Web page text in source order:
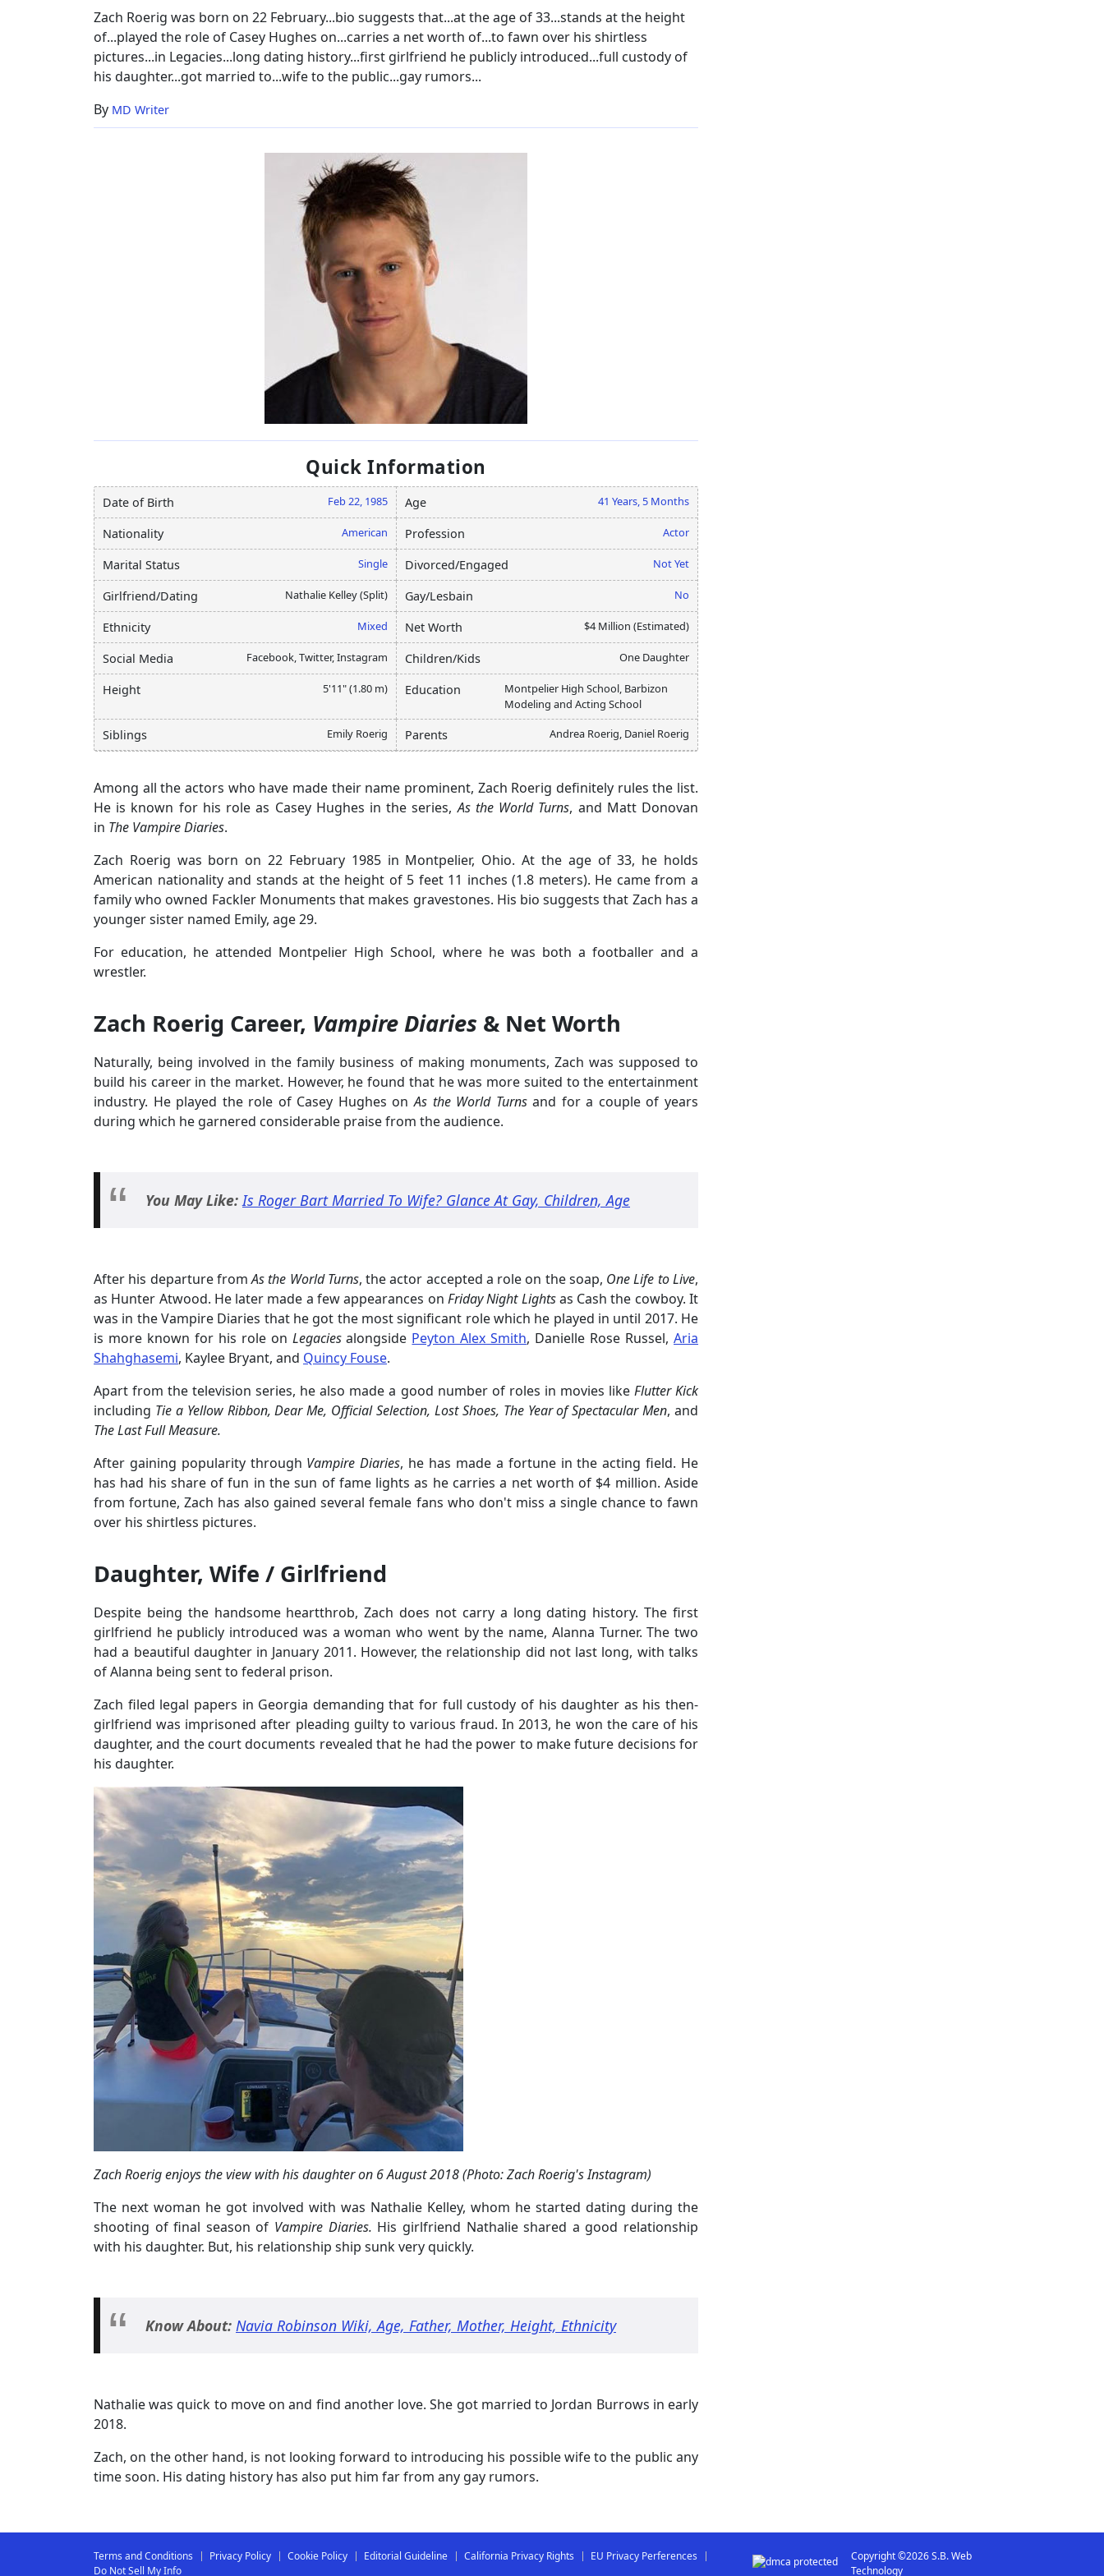
Age,
Dating
Zach Roerig was born on 22 February...bio suggests that...at the age of 33...stands at the height
of...played the role of Casey Hughes on...carries a net worth of...to fawn over his shirtless
pictures...in Legacies...long dating history...first girlfriend he publicly introduced...full custody of
his daughter...got married to...wife to the public...gay rumors...
By MD Writer
Quick Information
Date of Birth Feb 22, 1985 Age 41 Years, 5 Months
Nationality American Profession Actor
Marital Status Single Divorced/Engaged Not Yet
Girlfriend/Dating Nathalie Kelley (Split) Gay/Lesbain No
Ethnicity Mixed Net Worth $4 Million (Estimated)
Social Media Facebook, Twitter, Instagram Children/Kids One Daughter
Height 5'11" (1.80 m) Education
Montpelier High School, Barbizon
Modeling and Acting School
Siblings Emily Roerig Parents Andrea Roerig, Daniel Roerig
Among all the actors who have made their name prominent, Zach Roerig definitely rules the list.
He is known for his role as Casey Hughes in the series,As the World Turns, and Matt Donovan
in The Vampire Diaries.
Zach Roerig was born on 22 February 1985 in Montpelier, Ohio. At the age of 33, he holds
American nationality and stands at the height of 5 feet 11 inches (1.8 meters). He came from a
family who owned Fackler Monuments that makes gravestones. His bio suggests that Zach has a
younger sister named Emily, age 29.
For education, he attended Montpelier High School, where he was both a footballer and a
wrestler.
Zach Roerig Career, Vampire Diaries & Net Worth
Naturally, being involved in the family business of making monuments, Zach was supposed to
build his career in the market. However, he found that he was more suited to the entertainment
industry. He played the role of Casey Hughes onAs the World Turnsand for a couple of years
during which he garnered considerable praise from the audience.
You May Like: Is Roger Bart Married To Wife? Glance At Gay, Children, Age
After his departure fromAs the World Turns, the actor accepted a role on the soap, One Life to Live,
as Hunter Atwood. He later made a few appearances on Friday Night Lightsas Cash the cowboy. It
was in the Vampire Diaries that he got the most significant role which he played in until 2017. He
is more known for his role on Legaciesalongside Peyton Alex Smith, Danielle Rose Russel,Aria
Shahghasemi, Kaylee Bryant, and Quincy Fouse.
Apart from the television series, he also made a good number of roles in movies likeFlutter Kick
including Tie a Yellow Ribbon, Dear Me, Official Selection, Lost Shoes, The Year of Spectacular Men, and
The Last Full Measure.
After gaining popularity through Vampire Diaries, he has made a fortune in the acting field. He
has had his share of fun in the sun of fame lights as he carries a net worth of $4 million. Aside
from fortune, Zach has also gained several female fans who don't miss a single chance to fawn
over his shirtless pictures.
Daughter, Wife / Girlfriend
Despite being the handsome heartthrob, Zach does not carry a long dating history. The first
girlfriend he publicly introduced was a woman who went by the name, Alanna Turner. The two
had a beautiful daughter in January 2011. However, the relationship did not last long, with talks
of Alanna being sent to federal prison.
Zach filed legal papers in Georgia demanding that for full custody of his daughter as his then-
girlfriend was imprisoned after pleading guilty to various fraud. In 2013, he won the care of his
daughter, and the court documents revealed that he had the power to make future decisions for
his daughter.
Zach Roerig enjoys the view with his daughter on 6 August 2018 (Photo: Zach Roerig's Instagram)
The next woman he got involved with was Nathalie Kelley, whom he started dating during the
shooting of final season of Vampire Diaries. His girlfriend Nathalie shared a good relationship
with his daughter. But, his relationship ship sunk very quickly.
Know About: Navia Robinson Wiki, Age, Father, Mother, Height, Ethnicity
Nathalie was quick to move on and find another love. She got married to Jordan Burrows in early
2018.
Zach, on the other hand, is not looking forward to introducing his possible wife to the public any
time soon. His dating history has also put him far from any gay rumors.
Terms and Conditions Privacy Policy Cookie Policy Editorial Guideline California Privacy Rights
EU Privacy Perferences
Do Not Sell My Info
Copyright ©2026 S.B. Web
Technology